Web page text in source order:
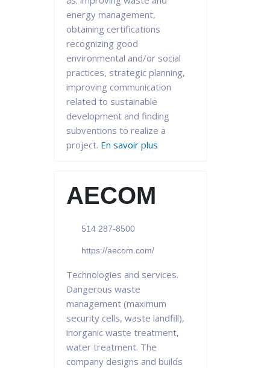
energy management,
obtaining certifications
recognizing good
environmental and/or social
practices, strategic planning,
improving communication
related to sustainable
development and finding
subventions to realize a
project. En savoir plus
AECOM
514 287-8500
https://aecom.com/
Technologies and services.
Dangerous waste
management (maximum
security cells, waste landfill),
inorganic waste treatment,
water treatment. The
company designs and builds